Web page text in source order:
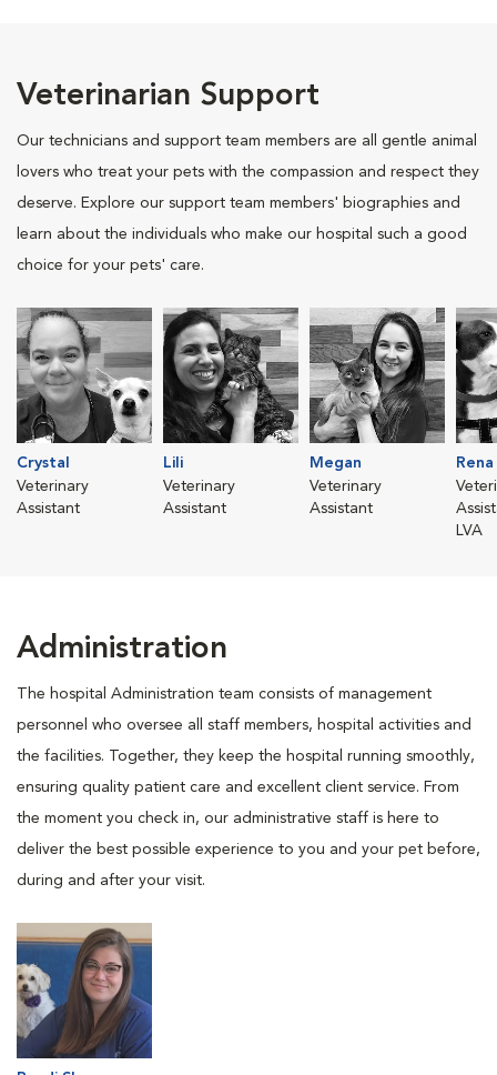
Veterinarian Support
Our technicians and support team members are all gentle animal
lovers who treat your pets with the compassion and respect they
deserve. Explore our support team members' biographies and
learn about the individuals who make our hospital such a good
choice for your pets' care.
Crystal
Veterinary
Assistant
Lili
Veterinary
Assistant
Megan
Veterinary
Assistant
Rena
LVA
Administration
The hospital Administration team consists of management
personnel who oversee all staff members, hospital activities and
the facilities. Together, they keep the hospital running smoothly,
ensuring quality patient care and excellent client service. From
the moment you check in, our administrative staff is here to
deliver the best possible experience to you and your pet before,
during and after your visit.